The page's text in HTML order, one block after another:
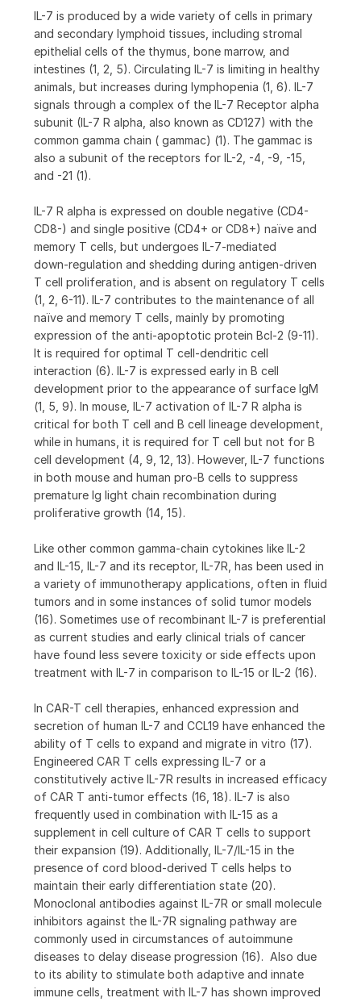
IL-7 is produced by a wide variety of cells in primary
and secondary lymphoid tissues, including stromal
epithelial cells of the thymus, bone marrow, and
intestines (1, 2, 5). Circulating IL-7 is limiting in healthy
animals, but increases during lymphopenia (1, 6). IL-7
signals through a complex of the IL-7 Receptor alpha
subunit (IL-7 R alpha, also known as CD127) with the
common gamma chain ( gammac) (1). The gammac is
also a subunit of the receptors for IL-2, -4, -9, -15,
and -21 (1).
IL-7 R alpha is expressed on double negative (CD4-
CD8-) and single positive (CD4+ or CD8+) naïve and
memory T cells, but undergoes IL-7-mediated
down‑regulation and shedding during antigen-driven
T cell proliferation, and is absent on regulatory T cells
(1, 2, 6-11). IL-7 contributes to the maintenance of all
naïve and memory T cells, mainly by promoting
expression of the anti-apoptotic protein Bcl-2 (9-11).
It is required for optimal T cell-dendritic cell
interaction (6). IL-7 is expressed early in B cell
development prior to the appearance of surface IgM
(1, 5, 9). In mouse, IL-7 activation of IL-7 R alpha is
critical for both T cell and B cell lineage development,
while in humans, it is required for T cell but not for B
cell development (4, 9, 12, 13). However, IL-7 functions
in both mouse and human pro-B cells to suppress
premature Ig light chain recombination during
proliferative growth (14, 15).
Like other common gamma-chain cytokines like IL-2
and IL-15, IL-7 and its receptor, IL-7R, has been used in
a variety of immunotherapy applications, often in fluid
tumors and in some instances of solid tumor models
(16). Sometimes use of recombinant IL-7 is preferential
as current studies and early clinical trials of cancer
have found less severe toxicity or side effects upon
treatment with IL-7 in comparison to IL-15 or IL-2 (16).
In CAR-T cell therapies, enhanced expression and
secretion of human IL-7 and CCL19 have enhanced the
ability of T cells to expand and migrate in vitro (17).
Engineered CAR T cells expressing IL-7 or a
constitutively active IL-7R results in increased efficacy
of CAR T anti-tumor effects (16, 18). IL-7 is also
frequently used in combination with IL-15 as a
supplement in cell culture of CAR T cells to support
their expansion (19). Additionally, IL-7/IL-15 in the
presence of cord blood-derived T cells helps to
maintain their early differentiation state (20).
Monoclonal antibodies against IL-7R or small molecule
inhibitors against the IL-7R signaling pathway are
commonly used in circumstances of autoimmune
diseases to delay disease progression (16). Also due
to its ability to stimulate both adaptive and innate
immune cells, treatment with IL-7 has shown improved